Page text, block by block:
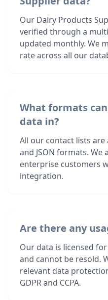
Our Dairy Products
verified through a
updated monthly. We
rate across all our
What formats
data in?
All our contact lists are
and JSON formats. We
enterprise customers
integration.
Are there any
Our data is licensed
and cannot be resold.
relevant data
GDPR and CCPA.